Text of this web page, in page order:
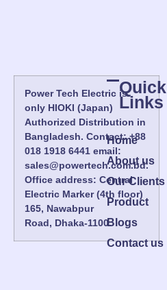
Power Tech Electric is
only HIOKI (Japan)
Authorized Distribution in
Bangladesh. Contact: +88
018 1918 6441 email:
sales@powertech.com.bd.
Office address: Central
Electric Marker (4th floor)
165, Nawabpur
Road, Dhaka-1100.
Quick
Links
Home
About us
Our Clients
Product
Blogs
Contact us